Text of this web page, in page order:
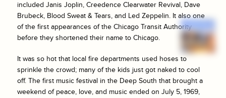
included Janis Joplin, Creedence Clearwater Revival, Dave
Brubeck, Blood Sweat & Tears, and Led Zeppelin. It also one
of the first appearances of the Chicago Transit Authority
before they shortened their name to Chicago.
It was so hot that local fire departments used hoses to
sprinkle the crowd; many of the kids just got naked to cool
off. The first music festival in the Deep South that brought a
weekend of peace, love, and music ended on July 5, 1969,